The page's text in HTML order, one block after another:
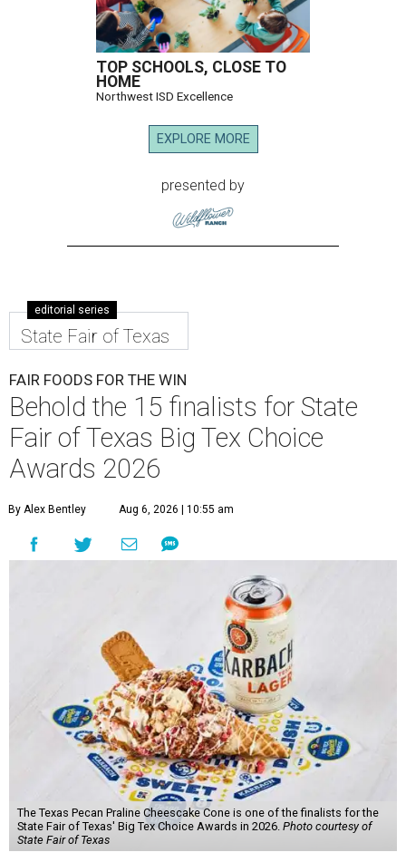
TOP SCHOOLS, CLOSE TO
HOME
Northwest ISD Excellence
EXPLORE MORE
presented by
editorial series
State Fair of Texas
FAIR FOODS FOR THE WIN
Behold the 15 finalists for State
Fair of Texas Big Tex Choice
Awards 2026
By Alex Bentley Aug 6, 2026 | 10:55 am
The Texas Pecan Praline Cheescake Cone is one of the finalists for the
State Fair of Texas' Big Tex Choice Awards in 2026. Photo courtesy of
State Fair of Texas